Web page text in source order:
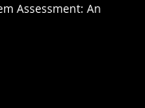
Assessment: An